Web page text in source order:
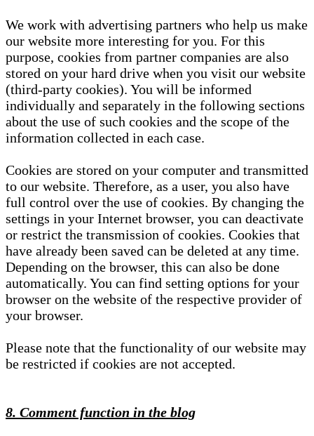
We work with advertising partners who help us make
our website more interesting for you. For this
purpose, cookies from partner companies are also
stored on your hard drive when you visit our website
(third-party cookies). You will be informed
individually and separately in the following sections
about the use of such cookies and the scope of the
information collected in each case.
Cookies are stored on your computer and transmitted
to our website. Therefore, as a user, you also have
full control over the use of cookies. By changing the
settings in your Internet browser, you can deactivate
or restrict the transmission of cookies. Cookies that
have already been saved can be deleted at any time.
Depending on the browser, this can also be done
automatically. You can find setting options for your
browser on the website of the respective provider of
your browser.
Please note that the functionality of our website may
be restricted if cookies are not accepted.
8. Comment function in the blog